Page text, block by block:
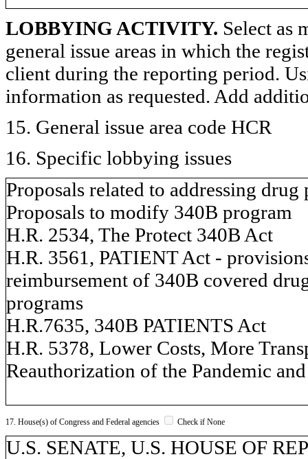
LOBBYING ACTIVITY. Select as
general issue areas in which the
client during the reporting period.
information as requested. Add
15. General issue area code HCR
16. Specific lobbying issues
Proposals related to addressing
Proposals to modify 340B program
H.R. 2534, The Protect 340B Act
H.R. 3561, PATIENT Act -
reimbursement of 340B covered
programs
H.R.7635, 340B PATIENTS Act
H.R. 5378, Lower Costs, More
Reauthorization of the Pandemic
17. House(s) of Congress and Federal agencies Check if None
U.S. SENATE, U.S. HOUSE OF